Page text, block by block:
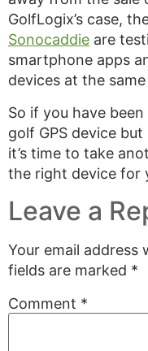
GolfLogix’s case,
Sonocaddie are
smartphone apps
devices at the
So if you have
golf GPS device
it’s time to take
the right device for
Leave a
Your email address
fields are marked *
Comment *